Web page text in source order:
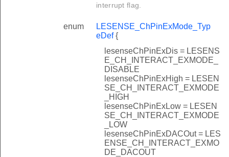
interrupt flag.
enum
LESENSE_ChPinExMode_Typ
eDef{
lesenseChPinExDis = LESENS
E_CH_INTERACT_EXMODE_
DISABLE
lesenseChPinExHigh = LESEN
SE_CH_INTERACT_EXMODE
_HIGH
lesenseChPinExLow = LESEN
SE_CH_INTERACT_EXMODE
_LOW
lesenseChPinExDACOut = LES
ENSE_CH_INTERACT_EXMO
DE_DACOUT